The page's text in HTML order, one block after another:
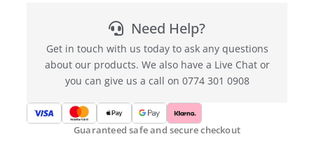
Need Help?
Get in touch with us today to ask any questions
about our products. We also have a Live Chat or
you can give us a call on 0774 301 0908
Guaranteed safe and secure checkout